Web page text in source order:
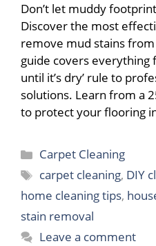
Don’t let muddy
Discover the most
remove mud stains
guide covers everything
until it’s dry’ rule to
solutions. Learn from a
to protect your flooring
Categories
Carpet Cleaning
Tags
carpet cleaning, DIY
home cleaning tips,
stain removal
Leave a comment